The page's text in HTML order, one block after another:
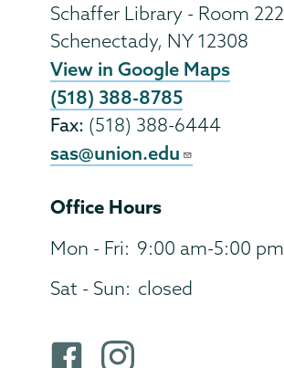
Schaffer Library - Room 222
Schenectady, NY 12308
View in Google Maps
(518) 388-8785
Fax: (518) 388-6444
sas@union.edu
Office Hours
Mon - Fri: 9:00 am-5:00 pm
Sat - Sun: closed
i